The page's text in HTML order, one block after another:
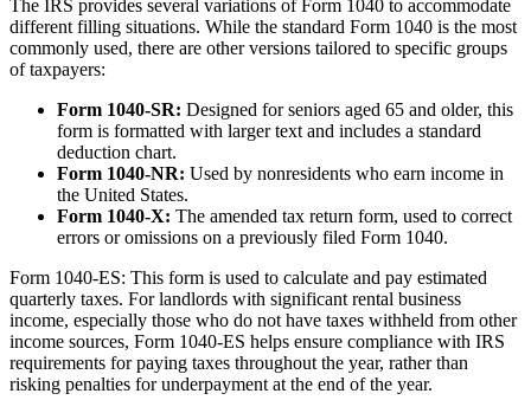
The IRS provides several variations of Form 1040 to accommodate
different filling situations. While the standard Form 1040 is the most
commonly used, there are other versions tailored to specific groups
of taxpayers:
Form 1040-SR: Designed for seniors aged 65 and older, this
form is formatted with larger text and includes a standard
deduction chart.
Form 1040-NR: Used by nonresidents who earn income in
the United States.
Form 1040-X: The amended tax return form, used to correct
errors or omissions on a previously filed Form 1040.
Form 1040-ES: This form is used to calculate and pay estimated
quarterly taxes. For landlords with significant rental business
income, especially those who do not have taxes withheld from other
income sources, Form 1040-ES helps ensure compliance with IRS
requirements for paying taxes throughout the year, rather than
risking penalties for underpayment at the end of the year.